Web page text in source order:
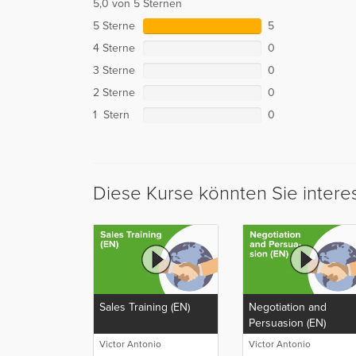
5,0 von 5 Sternen
5 Sterne
5
4 Sterne
0
3 Sterne
0
2 Sterne
0
1 Stern
0
Diese Kurse könnten Sie
Sales Training (EN)
Victor Antonio
Negotiation and
Persuasion (EN)
Victor Antonio